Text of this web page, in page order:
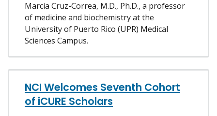
Marcia Cruz-Correa, M.D., Ph.D., a professor
of medicine and biochemistry at the
University of Puerto Rico (UPR) Medical
Sciences Campus.
NCI Welcomes Seventh Cohort
of iCURE Scholars